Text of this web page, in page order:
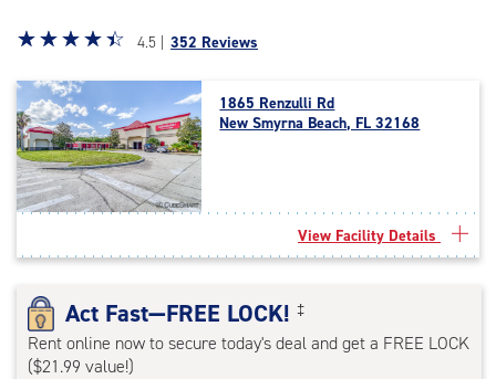
Star
4.5
out
of
5
|
rating=4.5
rating=4.5
adjustments=-2
☆☆☆☆☆
★★★★★ 4.5 | 352 Reviews
1865 Renzulli Rd
New Smyrna Beach, FL 32168
View Facility Details
Act Fast—FREE LOCK! ‡
Rent online now to secure today's deal and get a FREE LOCK
($21.99 value!)